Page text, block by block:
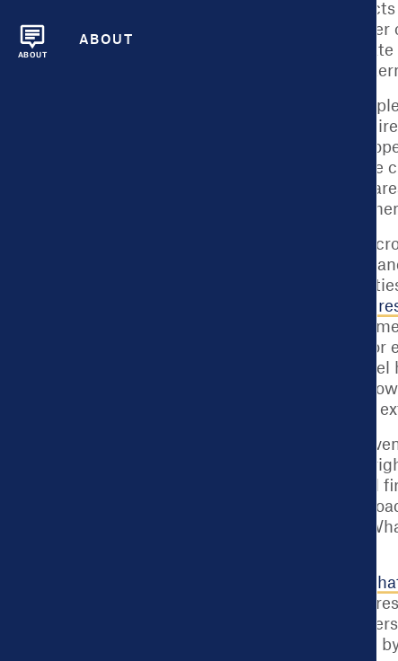
ABOUT
ABOUT
social service
increasing the
is doing to
to the appropriate
Or, consider an
including ones that
Accountability
and fire fatalities.
households in those
alarms than it had
Local governments
pandemic, from how
As more and more
meaningfully impact
government can at
governments face.
and census tract-
decisions, knowing
the data to its fullest
Becoming a data-
towards getting the
serves as that critical
providing a tailored
[Note: You can find
country to drive
Operating as a
city leaders and staff